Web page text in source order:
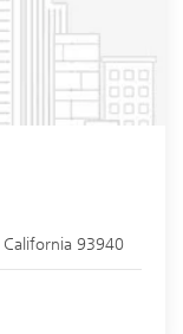
California 93940